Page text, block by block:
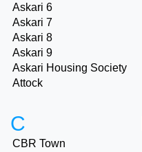
Askari 6
Askari 7
Askari 8
Askari 9
Askari Housing Society
Attock
C
CBR Town